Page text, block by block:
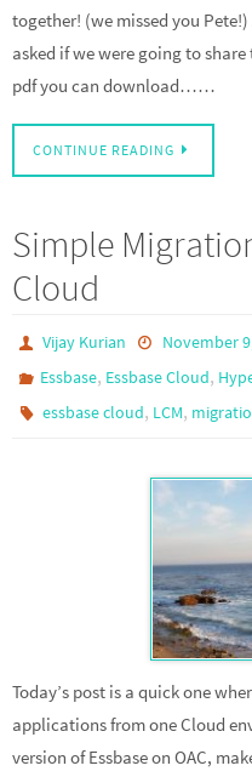
together! (we missed you
asked if we were going to
pdf you can download……
CONTINUE READING
Simple
Cloud
Vijay Kurian
November
Essbase, Essbase Cloud,
essbase cloud, LCM,
Today’s post is a quick one
applications from one Cloud
version of Essbase on OAC,